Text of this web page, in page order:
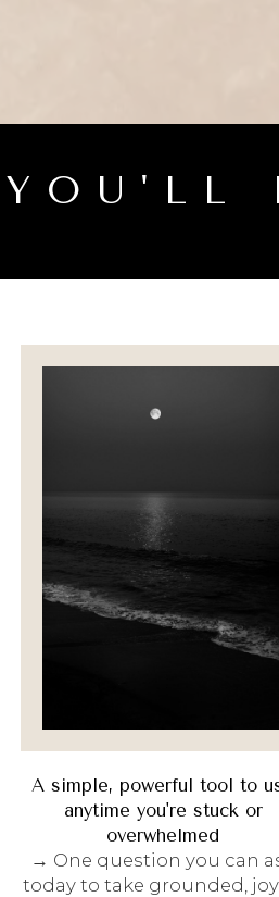
A simple, powerful tool to
anytime you're stuck or
overwhelmed
→ One question you can
today to take grounded,